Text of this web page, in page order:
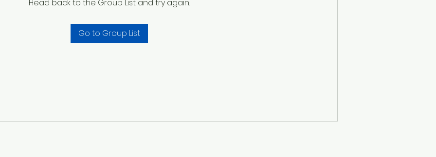
Head back to the Group List and try again.
Go to Group List